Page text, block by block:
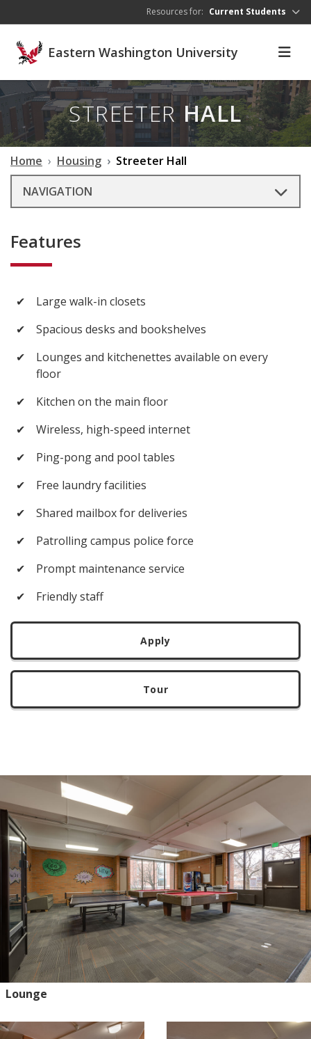
Resources for: Current Students
Eastern Washington University
STREETER HALL
Home Housing
Streeter Hall
NAVIGATION
Features
✔
Large walk-in closets
✔
Spacious desks and bookshelves
✔
Lounges and kitchenettes available on every
floor
✔
Kitchen on the main floor
✔
Wireless, high-speed internet
✔
Ping-pong and pool tables
✔
Free laundry facilities
✔
Shared mailbox for deliveries
✔
Patrolling campus police force
✔
Prompt maintenance service
✔
Friendly staff
Apply
Tour
Lounge